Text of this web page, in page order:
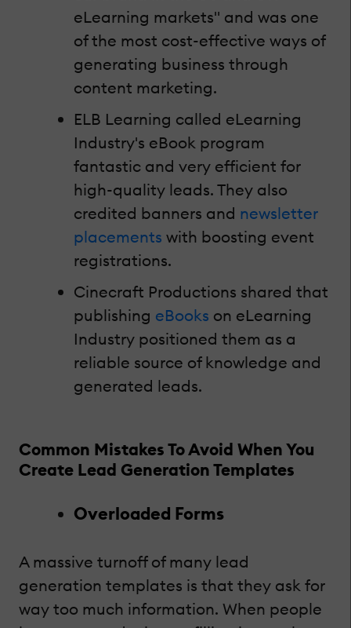
eLearning markets" and was one
of the most cost-effective ways of
generating business through
content marketing.
ELB Learning called eLearning
Industry's eBook program
fantastic and very efficient for
high-quality leads. They also
credited banners and newsletter
placements with boosting event
registrations.
Cinecraft Productions shared that
publishing eBooks on eLearning
Industry positioned them as a
reliable source of knowledge and
generated leads.
Common Mistakes To Avoid When You
Create Lead Generation Templates
Overloaded Forms
A massive turnoff of many lead
generation templates is that they ask for
way too much information. When people